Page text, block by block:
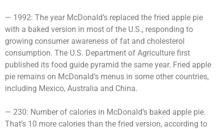
— 1992: The year McDonald’s replaced the fried apple pie
with a baked version in most of the U.S., responding to
growing consumer awareness of fat and cholesterol
consumption. The U.S. Department of Agriculture first
published its food guide pyramid the same year. Fried apple
pie remains on McDonald’s menus in some other countries,
including Mexico, Australia and China.
— 230: Number of calories in McDonald’s baked apple pie.
That’s 10 more calories than the fried version, according to